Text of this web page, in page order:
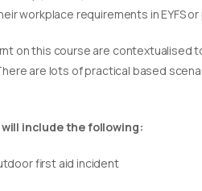
workplace requirements in EYFS
on this course are contextualised
are lots of practical based
include the following:
first aid incident